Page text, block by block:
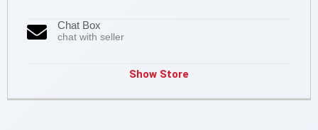
Chat Box
chat with seller
Show Store